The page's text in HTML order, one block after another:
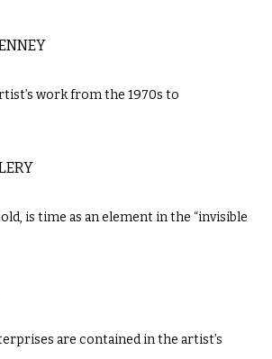
work from the 1970s to
is time as an element in the “invisible
are contained in the artist’s